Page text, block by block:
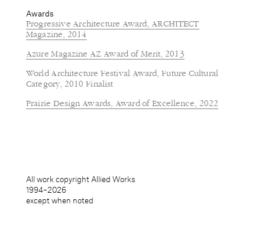
Awards
Progressive Architecture Award, ARCHITECT
Magazine, 2014
Azure Magazine AZ Award of Merit, 2013
World Architecture Festival Award, Future Cultural
Category, 2010 Finalist
Prairie Design Awards, Award of Excellence, 2022
All work copyright Allied Works
1994–2026
except when noted